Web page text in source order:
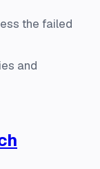
the failed
and